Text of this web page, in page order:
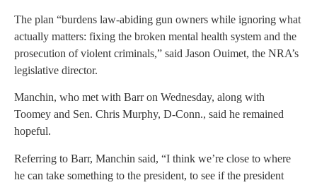
The plan “burdens law-abiding gun owners while ignoring what
actually matters: fixing the broken mental health system and the
prosecution of violent criminals,” said Jason Ouimet, the NRA’s
legislative director.
Manchin, who met with Barr on Wednesday, along with
Toomey and Sen. Chris Murphy, D-Conn., said he remained
hopeful.
Referring to Barr, Manchin said, “I think we’re close to where
he can take something to the president, to see if the president